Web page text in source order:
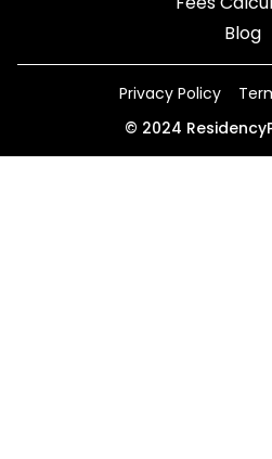
Blog
Privacy Policy
© 2024